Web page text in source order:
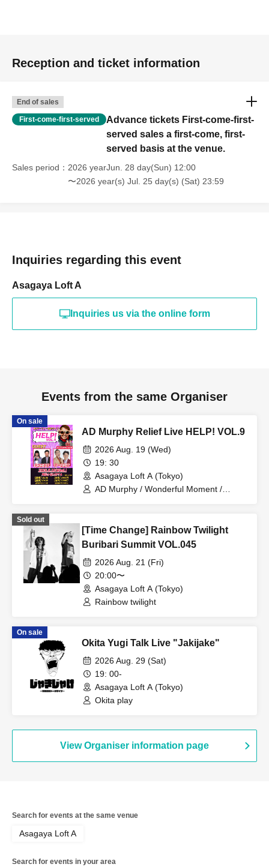
Reception and ticket information
End of sales
First-come-first-served
Advance tickets First-come-first-
served sales a first-come, first-
served basis at the venue.
Sales period
2026 yearJun. 28 day(Sun) 12:00
〜2026 year(s) Jul. 25 day(s) (Sat) 23:59
Inquiries regarding this event
Asagaya Loft A
Inquiries us via the online form
Events from the same Organiser
On sale
AD Murphy Relief Live HELP! VOL.9
2026 Aug. 19 (Wed)
19: 30
Asagaya Loft A (Tokyo)
AD Murphy / Wonderful Moment /
Sold out
[Time Change] Rainbow Twilight
Buribari Summit VOL.045
2026 Aug. 21 (Fri)
20:00〜
Asagaya Loft A (Tokyo)
Rainbow twilight
On sale
Okita Yugi Talk Live "Jakijake"
2026 Aug. 29 (Sat)
19: 00-
Asagaya Loft A (Tokyo)
Okita play
View Organiser information page
Search for events at the same venue
Asagaya Loft A
Search for events in your area